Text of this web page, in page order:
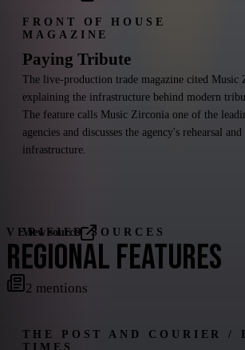
FRONT OF HOUSE
MAGAZINE
Paying Tribute
The live-production trade magazine cited Music
explaining the infrastructure behind modern
The feature calls Music Zirconia one of the
agencies and discusses the agency's rehearsal
infrastructure.
View source
VERIFIED SOURCES
REGIONAL FEATURES
2 mentions
THE POST AND COURIER /
TIMES